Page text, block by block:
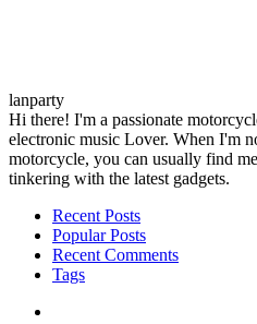
lanparty
Hi there! I'm a passionate
electronic music Lover. When I'm
motorcycle, you can usually find
tinkering with the latest gadgets.
Recent Posts
Popular Posts
Recent Comments
Tags